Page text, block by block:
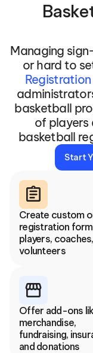
Managing
or hard to
Registration
basketball
of players
basketball
Start
storefront
Offer add-ons
merchandise,
fundraising,
and donations
assignment
Create custom
registration
players,
volunteers